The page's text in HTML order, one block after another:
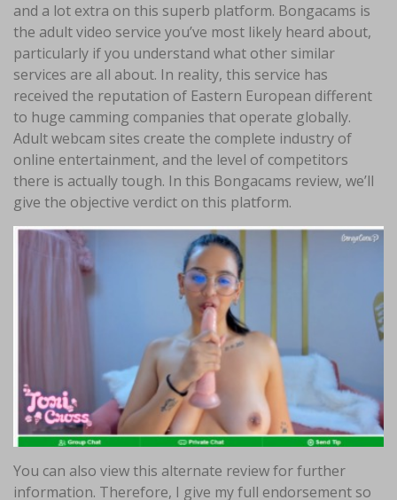
and a lot extra on this superb platform. Bongacams is
the adult video service you’ve most likely heard about,
particularly if you understand what other similar
services are all about. In reality, this service has
received the reputation of Eastern European different
to huge camming companies that operate globally.
Adult webcam sites create the complete industry of
online entertainment, and the level of competitors
there is actually tough. In this Bongacams review, we’ll
give the objective verdict on this platform.
You can also view this alternate review for further
information. Therefore, I give my full endorsement so